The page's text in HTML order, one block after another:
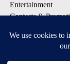
Entertainment
Contests &
DOWNLOAD